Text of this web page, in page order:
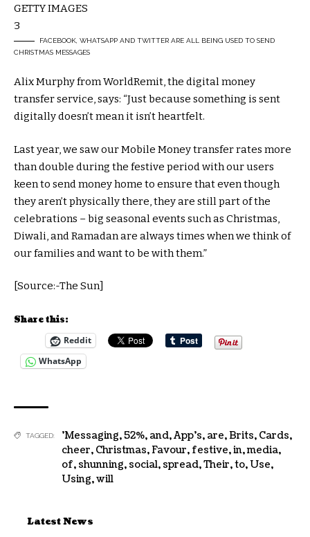
GETTY IMAGES
3
FACEBOOK, WHATSAPP AND TWITTER ARE ALL BEING USED TO SEND
CHRISTMAS MESSAGES
Alix Murphy from WorldRemit, the digital money
transfer service, says: “Just because something is sent
digitally doesn’t mean it isn’t heartfelt.
Last year, we saw our Mobile Money transfer rates more
than double during the festive period with our users
keen to send money home to ensure that even though
they aren’t physically there, they are still part of the
celebrations – big seasonal events such as Christmas,
Diwali, and Ramadan are always times when we think of
our families and want to be with them.”
[Source:-The Sun]
Share this:
Reddit
WhatsApp
TAGGED: 'Messaging,52%, and,App's, are,Brits, Cards,
cheer, Christmas,Favour, festive,in,media,
of, shunning, social, spread,Their,to,Use,
Using,will
Latest News